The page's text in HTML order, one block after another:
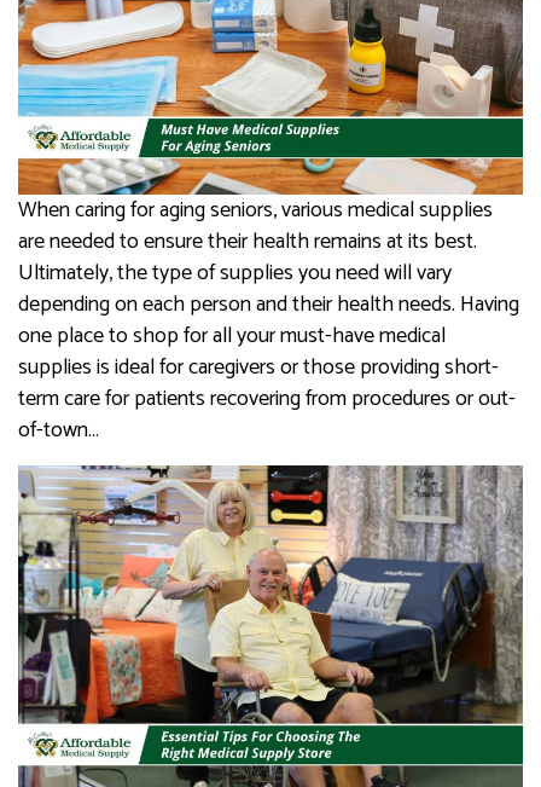
When caring for aging seniors, various medical supplies
are needed to ensure their health remains at its best.
Ultimately, the type of supplies you need will vary
depending on each person and their health needs. Having
one place to shop for all your must-have medical
supplies is ideal for caregivers or those providing short-
term care for patients recovering from procedures or out-
of-town…